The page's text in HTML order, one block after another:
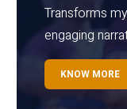
Transforms
engaging
KNOW MORE